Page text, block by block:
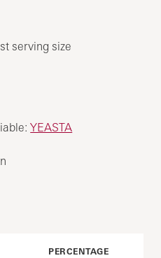
serving size
YEASTA
PERCENTAGE